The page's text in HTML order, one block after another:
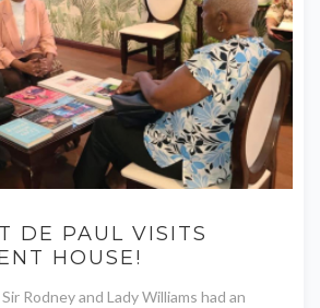
DE PAUL VISITS
HOUSE!
Rodney and Lady Williams had an